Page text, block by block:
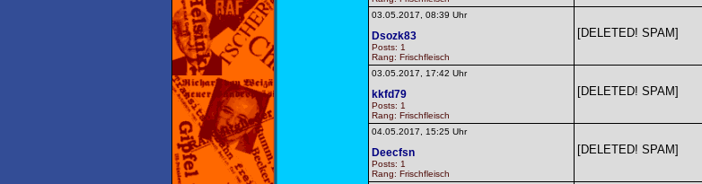
03.05.2017, 08:39 Uhr
Dsozk83
Posts: 1
Rang: Frischfleisch
[DELETED! SPAM]
03.05.2017, 17:42 Uhr
kkfd79
Posts: 1
Rang: Frischfleisch
[DELETED! SPAM]
04.05.2017, 15:25 Uhr
Deecfsn
Posts: 1
Rang: Frischfleisch
[DELETED! SPAM]